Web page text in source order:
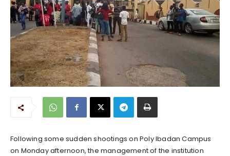
Following some sudden shootings on Poly Ibadan Campus
on Monday afternoon, the management of the institution